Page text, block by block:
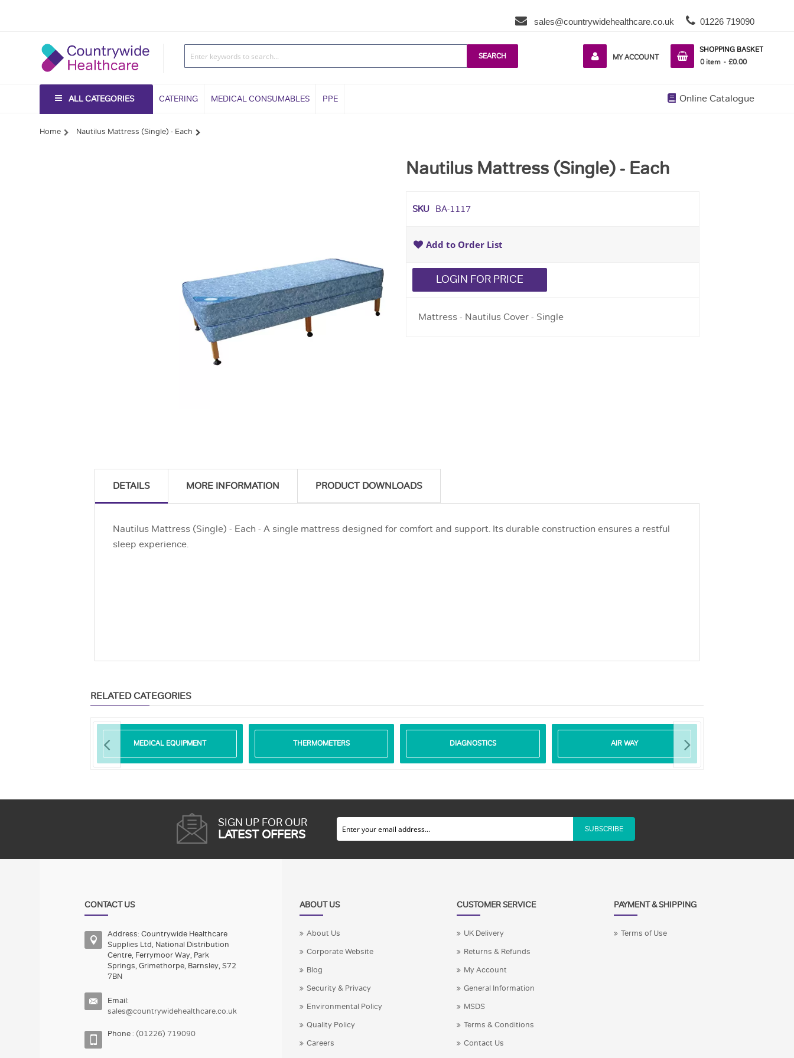
01226 719090
sales@countrywidehealthcare.co.uk
SEARCH
SHOPPING BASKET
0item £0.00
MY ACCOUNT
ALL CATEGORIES CATERING MEDICAL CONSUMABLES PPE Online Catalogue
Home Nautilus Mattress (Single) - Each
Nautilus Mattress (Single) - Each
SKU BA-1117
LOGIN FOR PRICE
Add to Order List
Mattress - Nautilus Cover - Single
DETAILS MORE INFORMATION PRODUCT DOWNLOADS
Nautilus Mattress (Single) - Each - A single mattress designed for comfort and support. Its durable construction ensures a restful
sleep experience.
RELATED CATEGORIES
MEDICAL EQUIPMENT THERMOMETERS DIAGNOSTICS AIR WAY
SIGN UP FOR OUR
LATEST OFFERS SUBSCRIBE
CONTACT US
Address: Countrywide Healthcare
Supplies Ltd, National Distribution
Centre, Ferrymoor Way, Park
Springs, Grimethorpe, Barnsley, S72
7BN
Email:
sales@countrywidehealthcare.co.uk
Phone : (01226) 719090
ABOUT US
About Us
Corporate Website
Blog
Security & Privacy
Environmental Policy
Quality Policy
Careers
CUSTOMER SERVICE
UK Delivery
Returns & Refunds
My Account
General Information
MSDS
Terms & Conditions
Contact Us
PAYMENT & SHIPPING
Terms of Use